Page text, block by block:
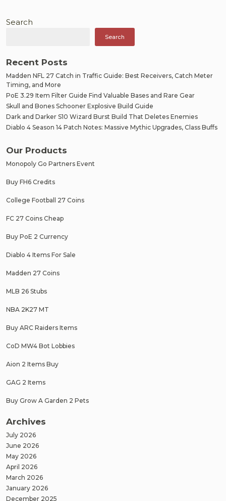
Search
Search
Recent Posts
Madden NFL 27 Catch in Traffic Guide: Best Receivers, Catch Meter
Timing, and More
PoE 3.29 Item Filter Guide Find Valuable Bases and Rare Gear
Skull and Bones Schooner Explosive Build Guide
Dark and Darker S10 Wizard Burst Build That Deletes Enemies
Diablo 4 Season 14 Patch Notes: Massive Mythic Upgrades, Class Buffs
Our Products
Monopoly Go Partners Event
Buy FH6 Credits
College Football 27 Coins
FC 27 Coins Cheap
Buy PoE 2 Currency
Diablo 4 Items For Sale
Madden 27 Coins
MLB 26 Stubs
NBA 2K27 MT
Buy ARC Raiders Items
CoD MW4 Bot Lobbies
Aion 2 Items Buy
GAG 2 Items
Buy Grow A Garden 2 Pets
Archives
July 2026
June 2026
May 2026
April 2026
March 2026
January 2026
December 2025